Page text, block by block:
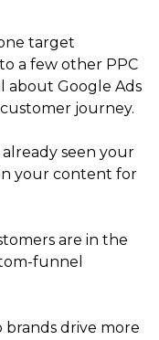
target
a few other PPC
about Google Ads
journey.
seen your
your content for
are in the
funnel
brands drive more